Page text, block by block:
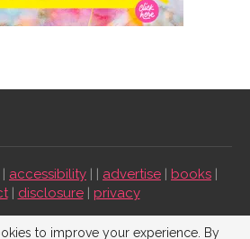
| accessibility | | advertise | books |
| disclosure| privacy
2026. All Rights Reserved.
to improve your experience. By